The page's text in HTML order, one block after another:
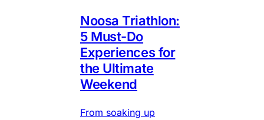
Noosa Triathlon:
5 Must-Do
Experiences for
the Ultimate
Weekend
From soaking up